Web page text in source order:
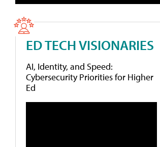
ED TECH VISIONARIES
AI, Identity, and Speed:
Cybersecurity Priorities for Higher
Ed